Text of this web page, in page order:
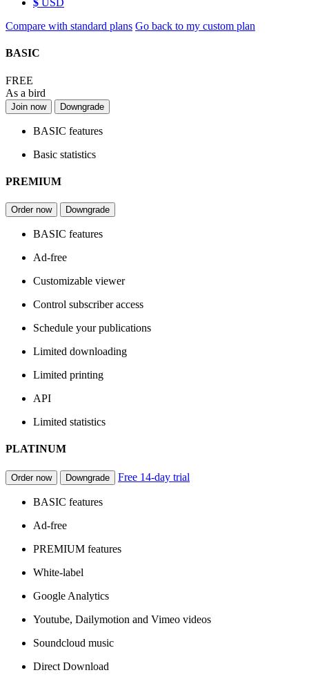
$ USD
Compare with standard plans Go back to my custom plan
BASIC
FREE
As a bird
Join now Downgrade
BASIC features
Basic statistics
PREMIUM
Order now Downgrade
BASIC features
Ad-free
Customizable viewer
Control subscriber access
Schedule your publications
Limited downloading
Limited printing
API
Limited statistics
PLATINUM
Order now Downgrade Free 14-day trial
BASIC features
Ad-free
PREMIUM features
White-label
Google Analytics
Youtube, Dailymotion and Vimeo videos
Soundcloud music
Direct Download